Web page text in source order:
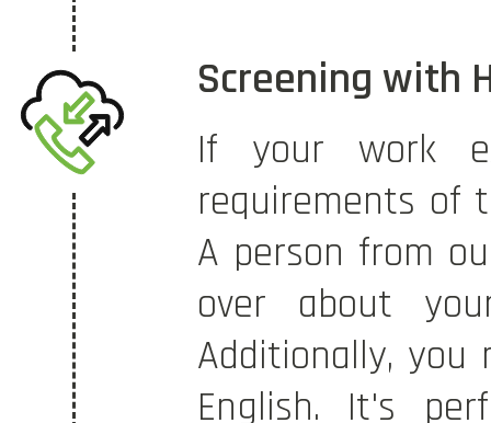
Screening with
If your work
requirements of
A person from
over about
Additionally, you
English. It's